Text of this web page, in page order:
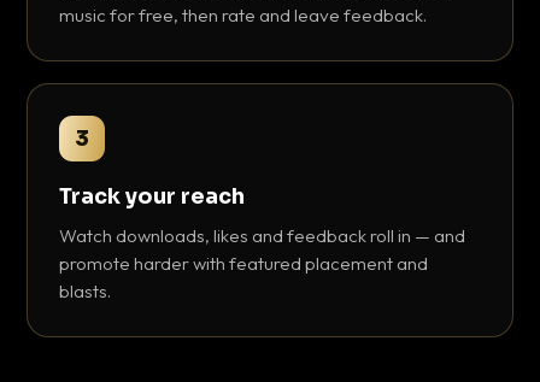
music for free, then rate and leave feedback.
3
Track your reach
Watch downloads, likes and feedback roll in — and
promote harder with featured placement and
blasts.